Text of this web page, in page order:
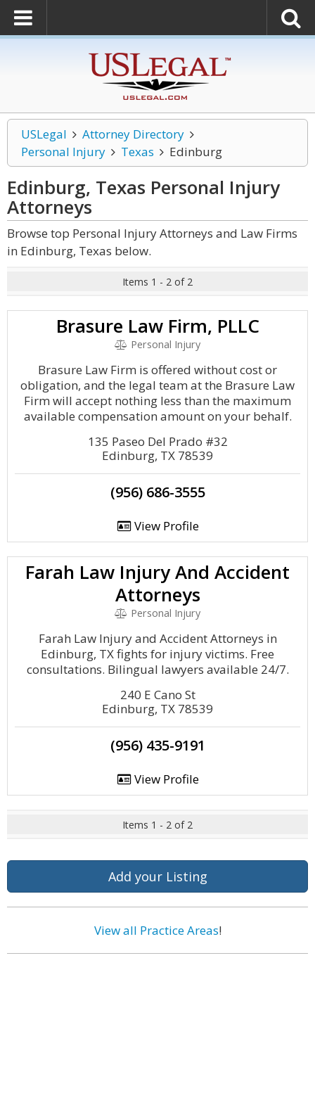
USLegal
Attorney Directory
Personal Injury
Texas Edinburg
Edinburg, Texas Personal Injury
Attorneys
Browse top Personal Injury Attorneys and Law Firms
in Edinburg, Texas below.
Items 1 - 2 of 2
Brasure Law Firm, PLLC
Personal Injury
Brasure Law Firm is offered without cost or
obligation, and the legal team at the Brasure Law
Firm will accept nothing less than the maximum
available compensation amount on your behalf.
135 Paseo Del Prado #32
Edinburg, TX 78539
(956) 686-3555
View Profile
Farah Law Injury And Accident
Attorneys
Personal Injury
Farah Law Injury and Accident Attorneys in
Edinburg, TX fights for injury victims. Free
consultations. Bilingual lawyers available 24/7.
240 E Cano St
Edinburg, TX 78539
(956) 435-9191
View Profile
Items 1 - 2 of 2
Add your Listing
View all Practice Areas!